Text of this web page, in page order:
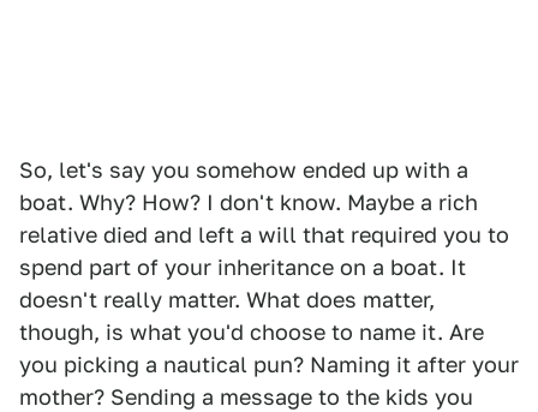
So, let's say you somehow ended up with a
boat. Why? How? I don't know. Maybe a rich
relative died and left a will that required you to
spend part of your inheritance on a boat. It
doesn't really matter. What does matter,
though, is what you'd choose to name it. Are
you picking a nautical pun? Naming it after your
mother? Sending a message to the kids you